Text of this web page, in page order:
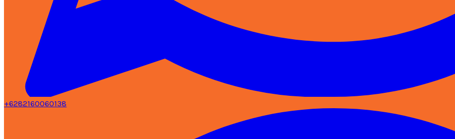
+6282160060138